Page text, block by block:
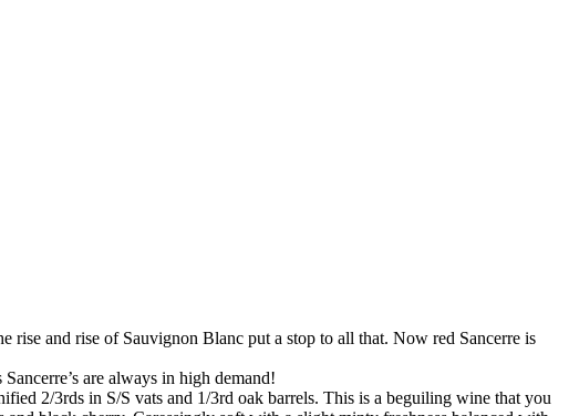
and rise of Sauvignon Blanc put a stop to all that. Now red Sancerre is
are always in high demand!
2/3rds in S/S vats and 1/3rd oak barrels. This is a beguiling wine that you